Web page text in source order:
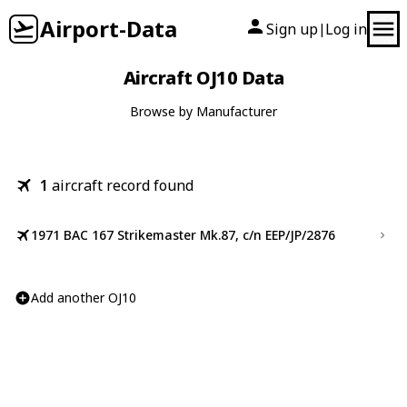
Airport-Data Sign up| Log in
Aircraft OJ10 Data
Browse by Manufacturer
1 aircraft record found
1971 BAC 167 Strikemaster Mk.87, c/n EEP/JP/2876
Add another OJ10